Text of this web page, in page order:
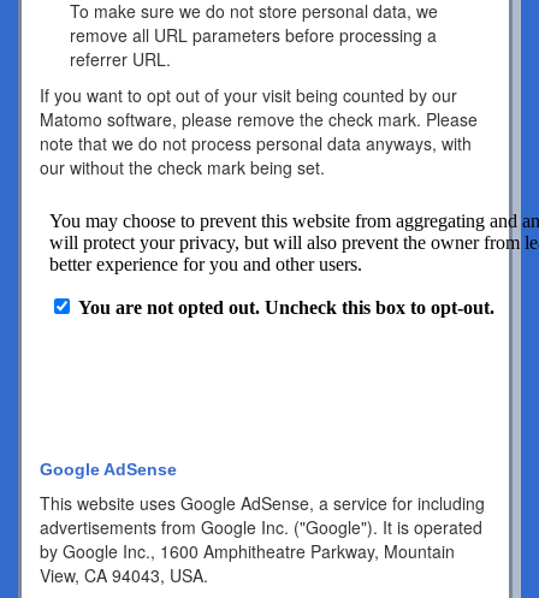
To make sure we do not store personal data, we
remove all URL parameters before processing a
referrer URL.
If you want to opt out of your visit being counted by our
Matomo software, please remove the check mark. Please
note that we do not process personal data anyways, with
our without the check mark being set.
Google AdSense
This website uses Google AdSense, a service for including
advertisements from Google Inc. ("Google"). It is operated
by Google Inc., 1600 Amphitheatre Parkway, Mountain
View, CA 94043, USA.